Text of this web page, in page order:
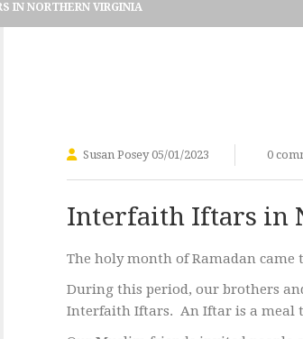
IN NORTHERN VIRGINIA
Susan Posey 05/01/2023 0
Interfaith Iftars in
The holy month of Ramadan came
During this period, our brothers
Interfaith Iftars. An Iftar is a meal